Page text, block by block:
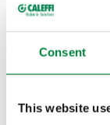
Consent
This website
As a reflection of
materials and